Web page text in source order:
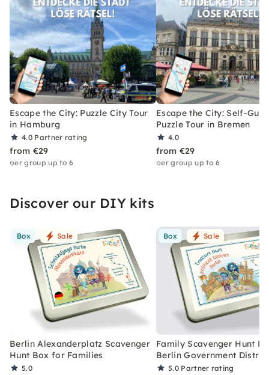
Escape the City: Puzzle City Tour
in Hamburg
4.0 Partner rating
from €29
per group up to 6
Escape the City: Self-
Puzzle Tour in Bremen
4.0
from €29
per group up to 6
Discover our DIY kits
Box Sale
Berlin Alexanderplatz Scavenger
Hunt Box for Families
5.0
Box Sale
Family Scavenger Hunt
Berlin Government District
5.0 Partner rating